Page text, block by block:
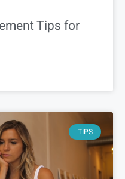
Tips for
TIPS